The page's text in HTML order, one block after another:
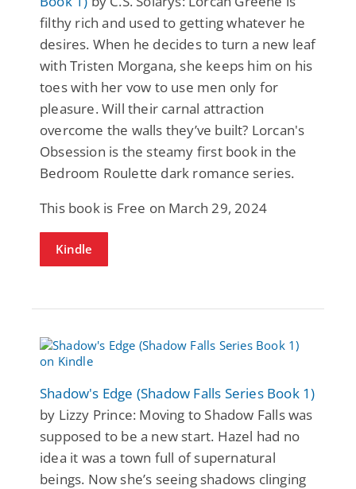
filthy rich and used to getting whatever he
desires. When he decides to turn a new leaf
with Tristen Morgana, she keeps him on his
toes with her vow to use men only for
pleasure. Will their carnal attraction
overcome the walls they’ve built? Lorcan's
Obsession is the steamy first book in the
Bedroom Roulette dark romance series.
This book is Free on March 29, 2024
Kindle
Shadow's Edge (Shadow Falls Series Book 1)
by Lizzy Prince: Moving to Shadow Falls was
supposed to be a new start. Hazel had no
idea it was a town full of supernatural
beings. Now she’s seeing shadows clinging